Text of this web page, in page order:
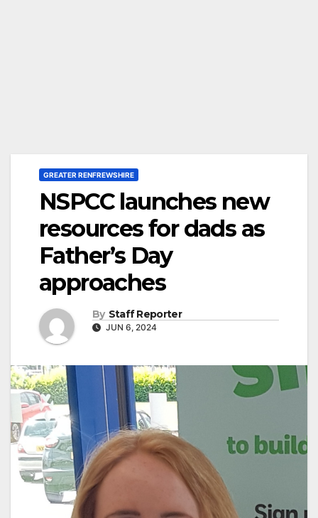
GREATER RENFREWSHIRE
NSPCC launches new
resources for dads as
Father’s Day
approaches
By Staff Reporter
JUN 6, 2024